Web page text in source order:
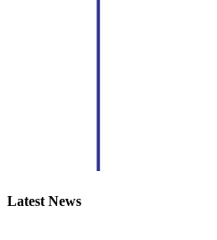
Latest News